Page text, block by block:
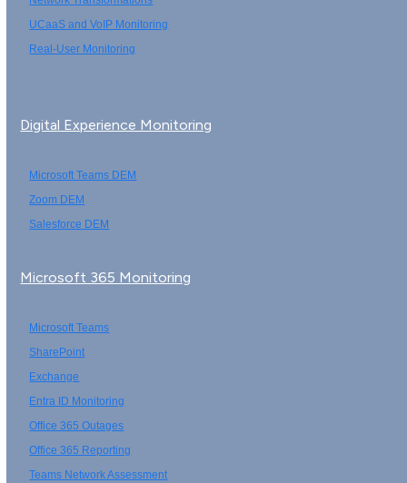
UCaaS and VoIP Monitoring
Real-User Monitoring
Digital Experience Monitoring
Microsoft Teams DEM
Zoom DEM
Salesforce DEM
Microsoft 365 Monitoring
Microsoft Teams
SharePoint
Exchange
Entra ID Monitoring
Office 365 Outages
Office 365 Reporting
Teams Network Assessment